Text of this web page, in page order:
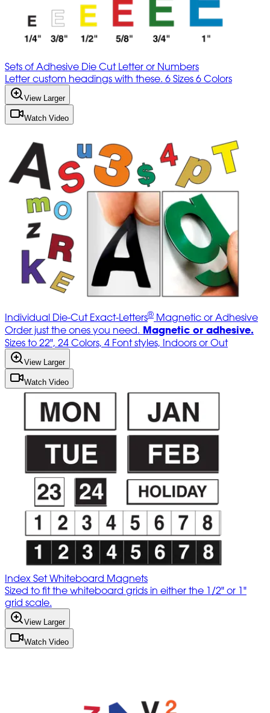
Sets of Adhesive Die Cut Letter or Numbers
Letter custom headings with these. 6 Sizes 6 Colors
View Larger
Watch Video
Individual Die-Cut Exact-Letters® Magnetic or Adhesive
Order just the ones you need. Magnetic or adhesive.
Sizes to 22", 24 Colors, 4 Font styles, Indoors or Out
View Larger
Watch Video
Index Set Whiteboard Magnets
Sized to fit the whiteboard grids in either the 1/2" or 1"
grid scale.
View Larger
Watch Video